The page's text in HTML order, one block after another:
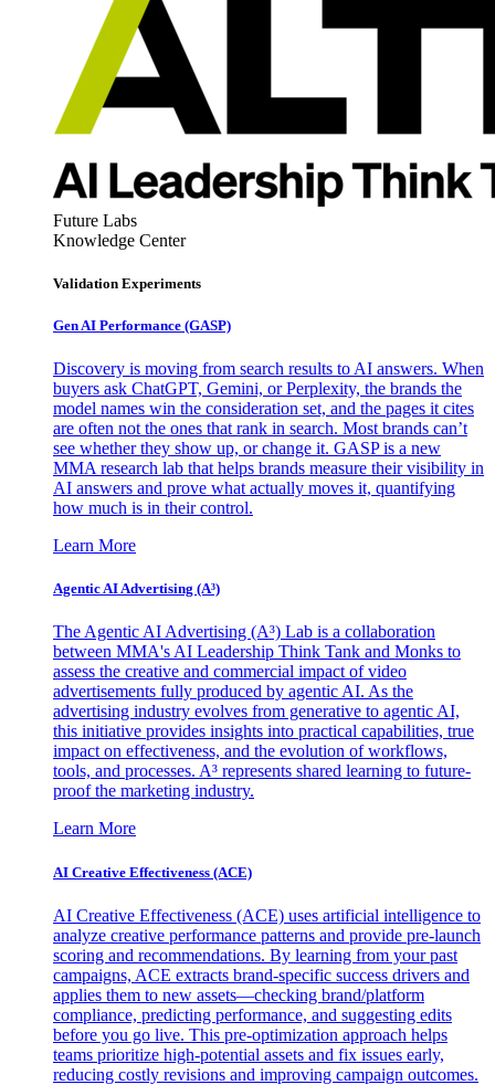
Future Labs
Knowledge Center
Validation Experiments
Gen AI Performance (GASP)
Discovery is moving from search results to AI answers. When
buyers ask ChatGPT, Gemini, or Perplexity, the brands the
model names win the consideration set, and the pages it cites
are often not the ones that rank in search. Most brands can’t
see whether they show up, or change it. GASP is a new
MMA research lab that helps brands measure their visibility in
AI answers and prove what actually moves it, quantifying
how much is in their control.
Learn More
Agentic AI Advertising (A³)
The Agentic AI Advertising (A³) Lab is a collaboration
between MMA's AI Leadership Think Tank and Monks to
assess the creative and commercial impact of video
advertisements fully produced by agentic AI. As the
advertising industry evolves from generative to agentic AI,
this initiative provides insights into practical capabilities, true
impact on effectiveness, and the evolution of workflows,
tools, and processes. A³ represents shared learning to future-
proof the marketing industry.
Learn More
AI Creative Effectiveness (ACE)
AI Creative Effectiveness (ACE) uses artificial intelligence to
analyze creative performance patterns and provide pre-launch
scoring and recommendations. By learning from your past
campaigns, ACE extracts brand-specific success drivers and
applies them to new assets—checking brand/platform
compliance, predicting performance, and suggesting edits
before you go live. This pre-optimization approach helps
teams prioritize high-potential assets and fix issues early,
reducing costly revisions and improving campaign outcomes.